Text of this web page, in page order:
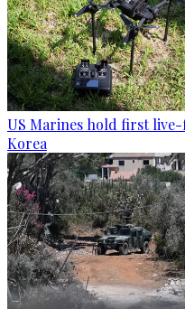
US Marines hold first live-
Korea